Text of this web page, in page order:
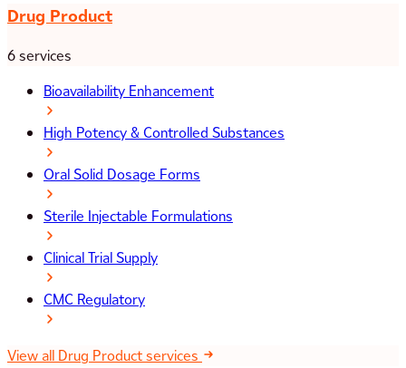
Drug Product
6 services
Bioavailability Enhancement
High Potency & Controlled Substances
Oral Solid Dosage Forms
Sterile Injectable Formulations
Clinical Trial Supply
CMC Regulatory
View all Drug Product services